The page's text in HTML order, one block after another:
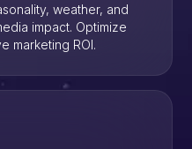
weather, and
impact. Optimize
marketing ROI.